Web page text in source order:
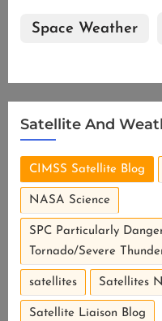
Space Weather
Satellite And
CIMSS Satellite Blog
NASA Science
SPC Particularly
Tornado/Severe
satellites Satellites
Satellite Liaison Blog